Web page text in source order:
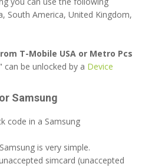
South America, United Kingdom,
T-Mobile USA or Metro Pcs
can be unlocked by a Device
Samsung
code in a Samsung
is very simple.
simcard (unaccepted